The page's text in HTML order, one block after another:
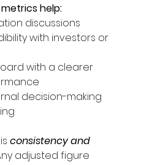
help:
discussions
with investors or
with a clearer
decision-making
consistency and
adjusted figure